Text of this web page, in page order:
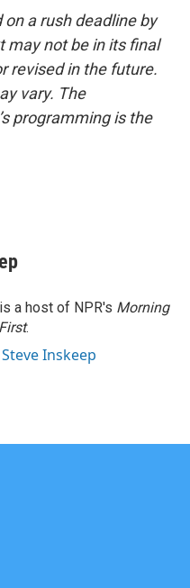
a rush deadline by
may not be in its final
revised in the future.
vary. The
programming is the
a host of NPR's Morning
.
Inskeep